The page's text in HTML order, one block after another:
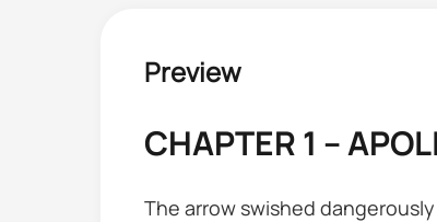
Preview
CHAPTER 1 –
The arrow swished